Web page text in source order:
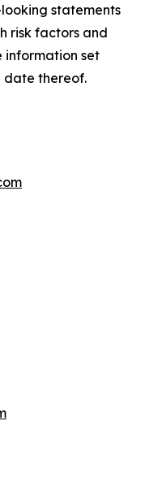
statements
risk factors and
information set
date thereof.